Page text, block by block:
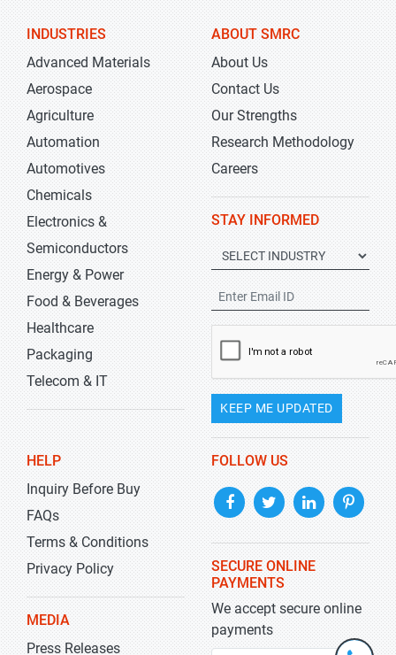
INDUSTRIES
Advanced Materials
Aerospace
Agriculture
Automation
Automotives
Chemicals
Electronics &
Semiconductors
Energy & Power
Food & Beverages
Healthcare
Packaging
Telecom & IT
ABOUT SMRC
About Us
Contact Us
Our Strengths
Research Methodology
Careers
STAY INFORMED
KEEP ME UPDATED
HELP
Inquiry Before Buy
FAQs
Terms & Conditions
Privacy Policy
MEDIA
Press Releases
FOLLOW US
SECURE ONLINE
PAYMENTS
We accept secure online
payments
+1-